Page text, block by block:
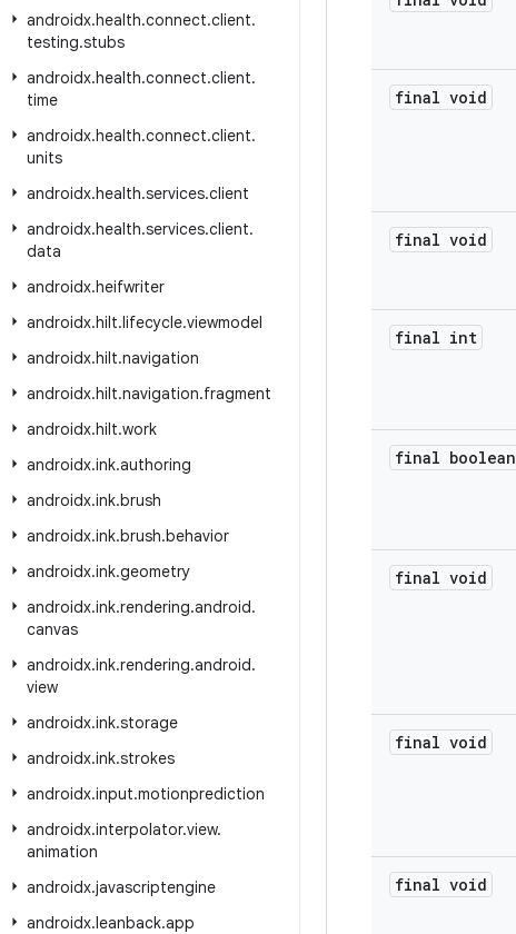
androidx.health.connect.client.
testing.stubs
androidx.health.connect.client.
time
androidx.health.connect.client.
units
androidx.health.services.client
androidx.health.services.client.
data
androidx.heifwriter
androidx.hilt.lifecycle.viewmodel
androidx.hilt.navigation
androidx.hilt.navigation.fragment
androidx.hilt.work
androidx.ink.authoring
androidx.ink.brush
androidx.ink.brush.behavior
androidx.ink.geometry
androidx.ink.rendering.android.
canvas
androidx.ink.rendering.android.
view
androidx.ink.storage
androidx.ink.strokes
androidx.input.motionprediction
androidx.interpolator.view.
animation
androidx.javascriptengine
androidx.leanback.app
final void
final void
final int
final boolean
final void
final void
final void